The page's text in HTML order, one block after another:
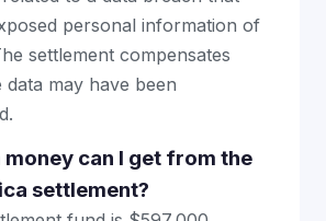
personal information of
settlement compensates
may have been
money can I get from the
settlement?